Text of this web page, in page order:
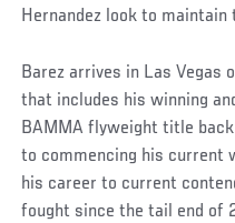
Hernandez look to maintain
Barez arrives in Las Vegas
that includes his winning
BAMMA flyweight title
to commencing his current
his career to current
fought since the tail end of